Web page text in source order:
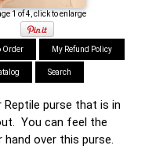
1 of 4, click to enlarge
Order My Refund Policy
Search
Reptile purse that is in
You can feel the
over this purse.